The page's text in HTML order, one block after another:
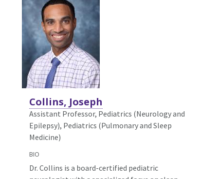
Collins, Joseph
Assistant Professor, Pediatrics (Neurology and
Epilepsy), Pediatrics (Pulmonary and Sleep
Medicine)
BIO
Dr. Collins is a board-certified pediatric